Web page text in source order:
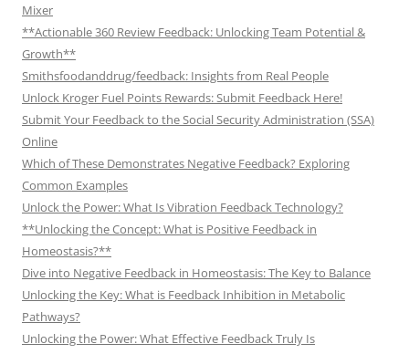
Mixer
**Actionable 360 Review Feedback: Unlocking Team Potential &
Growth**
Smithsfoodanddrug/feedback: Insights from Real People
Unlock Kroger Fuel Points Rewards: Submit Feedback Here!
Submit Your Feedback to the Social Security Administration (SSA)
Online
Which of These Demonstrates Negative Feedback? Exploring
Common Examples
Unlock the Power: What Is Vibration Feedback Technology?
**Unlocking the Concept: What is Positive Feedback in
Homeostasis?**
Dive into Negative Feedback in Homeostasis: The Key to Balance
Unlocking the Key: What is Feedback Inhibition in Metabolic
Pathways?
Unlocking the Power: What Effective Feedback Truly Is